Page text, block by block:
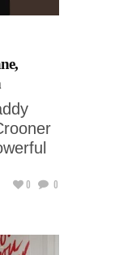
0 0